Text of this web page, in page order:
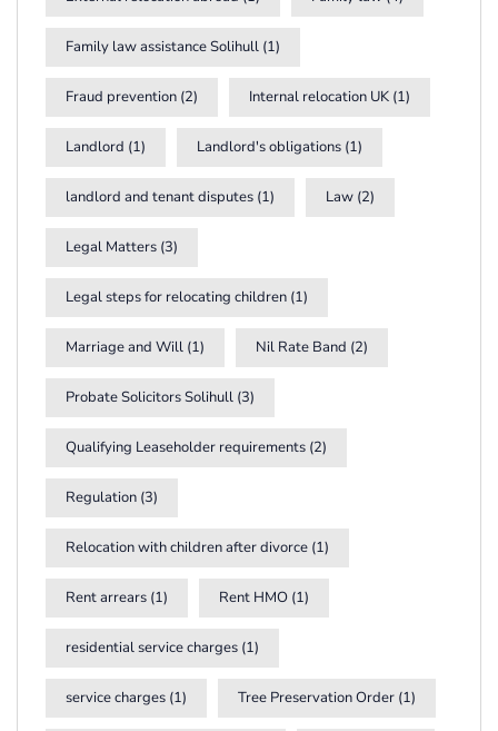
Family law assistance Solihull (1)
Fraud prevention (2) Internal relocation UK (1)
Landlord (1) Landlord's obligations (1)
landlord and tenant disputes (1) Law (2)
Legal Matters (3)
Legal steps for relocating children (1)
Marriage and Will (1) Nil Rate Band (2)
Probate Solicitors Solihull (3)
Qualifying Leaseholder requirements (2)
Regulation (3)
Relocation with children after divorce (1)
Rent arrears (1) Rent HMO (1)
residential service charges (1)
service charges (1) Tree Preservation Order (1)